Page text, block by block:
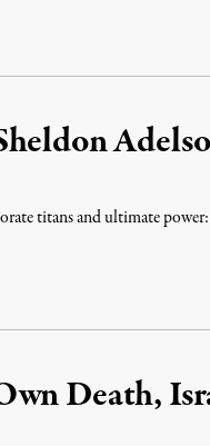
titans and ultimate
Death,